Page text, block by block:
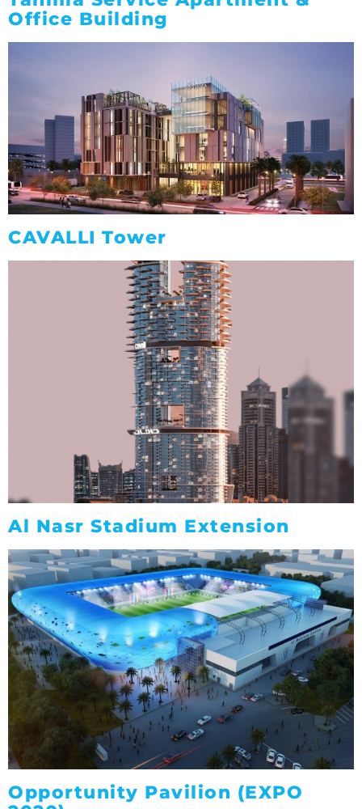
Office Building
CAVALLI Tower
Al Nasr Stadium Extension
Opportunity Pavilion (EXPO